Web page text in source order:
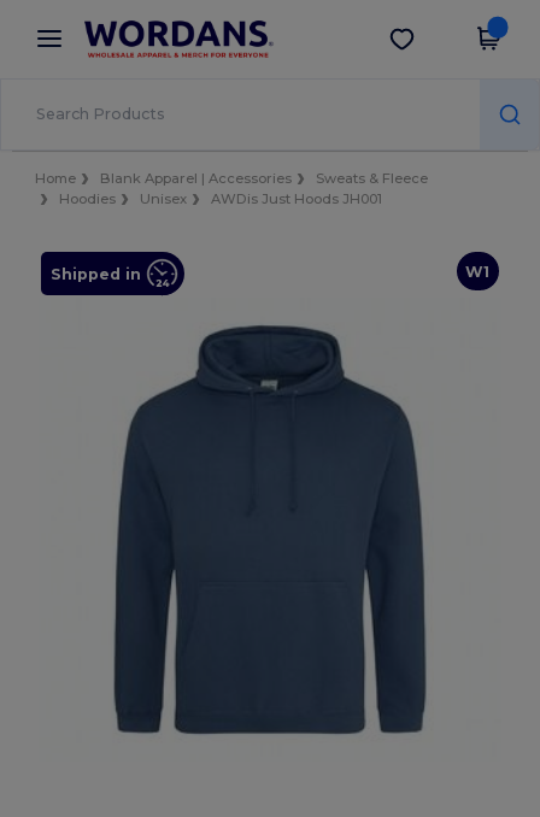
× Wordans App
Better prices on app!
Get the app
Home Blank Apparel | Accessories
Sweats & Fleece
Hoodies
Unisex AWDis Just Hoods JH001
W1
Shipped in